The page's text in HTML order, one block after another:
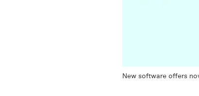
New software offers